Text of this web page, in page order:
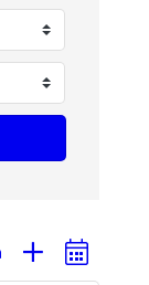
with nested